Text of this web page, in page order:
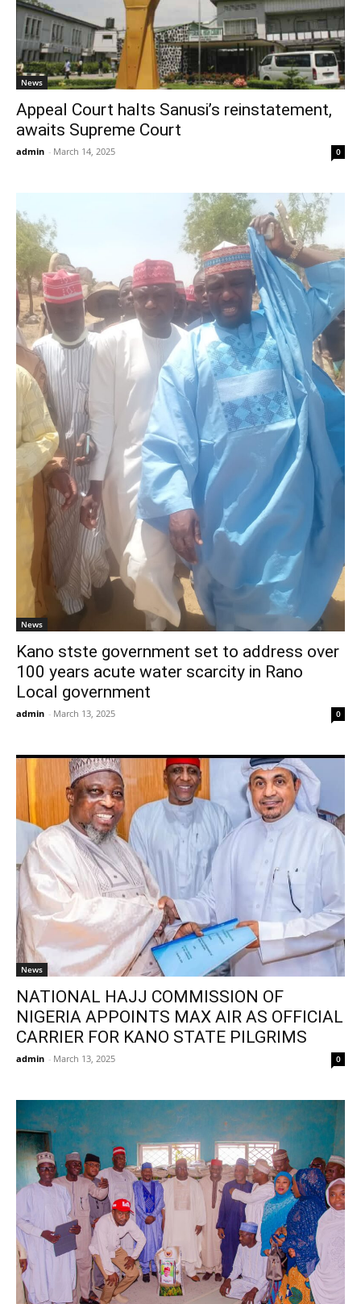
News
Appeal Court halts Sanusi’s reinstatement,
awaits Supreme Court
admin - March 14, 2025 0
News
Kano stste government set to address over
100 years acute water scarcity in Rano
Local government
admin - March 13, 2025 0
News
NATIONAL HAJJ COMMISSION OF
NIGERIA APPOINTS MAX AIR AS OFFICIAL
CARRIER FOR KANO STATE PILGRIMS
admin - March 13, 2025 0